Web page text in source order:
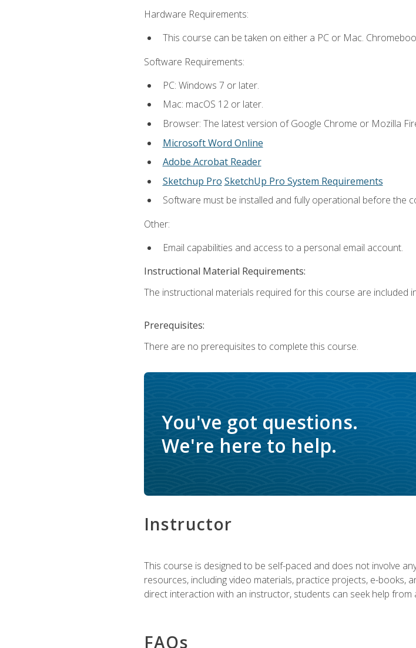
Hardware Requirements:
This course can be taken on either a PC or Mac.
Software Requirements:
PC: Windows 7 or later.
Mac: macOS 12 or later.
Browser: The latest version of Google Chrome or Mozilla
Microsoft Word Online
Adobe Acrobat Reader
Sketchup Pro SketchUp Pro System Requirements
Software must be installed and fully operational before the
Other:
Email capabilities and access to a personal email account.
Instructional Material Requirements:
The instructional materials required for this course are included
Prerequisites:
There are no prerequisites to complete this course.
You've got questions.
We're here to help.
Instructor
This course is designed to be self-paced and does not involve
resources, including video materials, practice projects, e-books,
direct interaction with an instructor, students can seek help
FAQs